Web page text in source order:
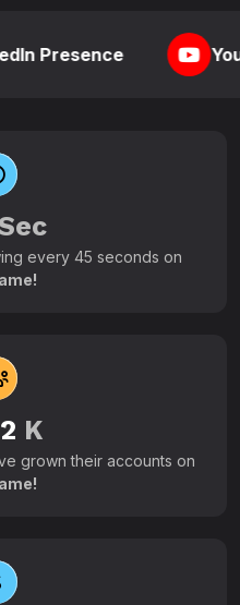
YouTube
every 45 seconds on
K
grown their accounts on